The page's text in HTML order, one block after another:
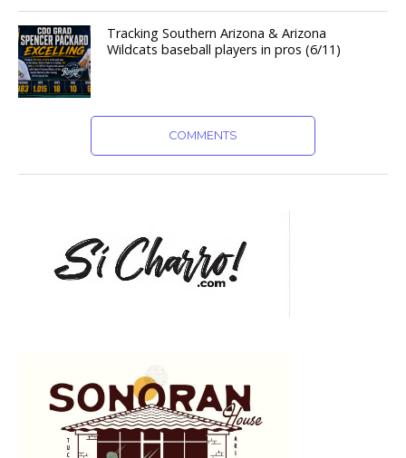
Tracking Southern Arizona & Arizona
Wildcats baseball players in pros (6/11)
COMMENTS